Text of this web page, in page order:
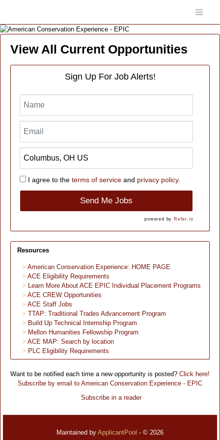
View All Current Opportunities
Sign Up For Job Alerts!
I agree to the terms of serviceand privacy policy.
Send Me Jobs
powered by Refer.io
Resources
American Conservation Experience: HOME PAGE
ACE Eligibility Requirements
Learn More About ACE EPIC Individual Placement Programs
ACE CREW Opportunities
ACE Staff Jobs
TTAP: Traditional Trades Advancement Program
Build Up Technical Internship Program
Mellon Humanities Fellowship Program
ACE MAP: Search by location
PLC Eligibility Requirements
Want to be notified each time a new opportunity is posted? Click here!
Subscribe by email to American Conservation Experience - EPIC
Subscribe in a reader
Maintained by ApplicantPool - © 2026